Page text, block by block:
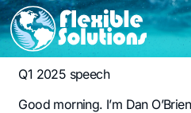
Q1 2025 speech
Good morning. I’m Dan